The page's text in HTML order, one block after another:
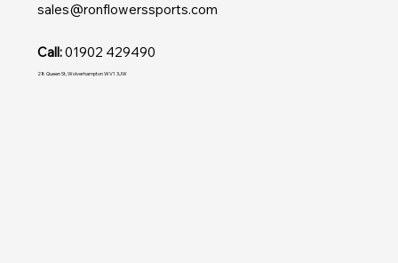
sales@ronflowerssports.com
Call:01902 429490
28 Queen St, Wolverhampton WV1 3JW